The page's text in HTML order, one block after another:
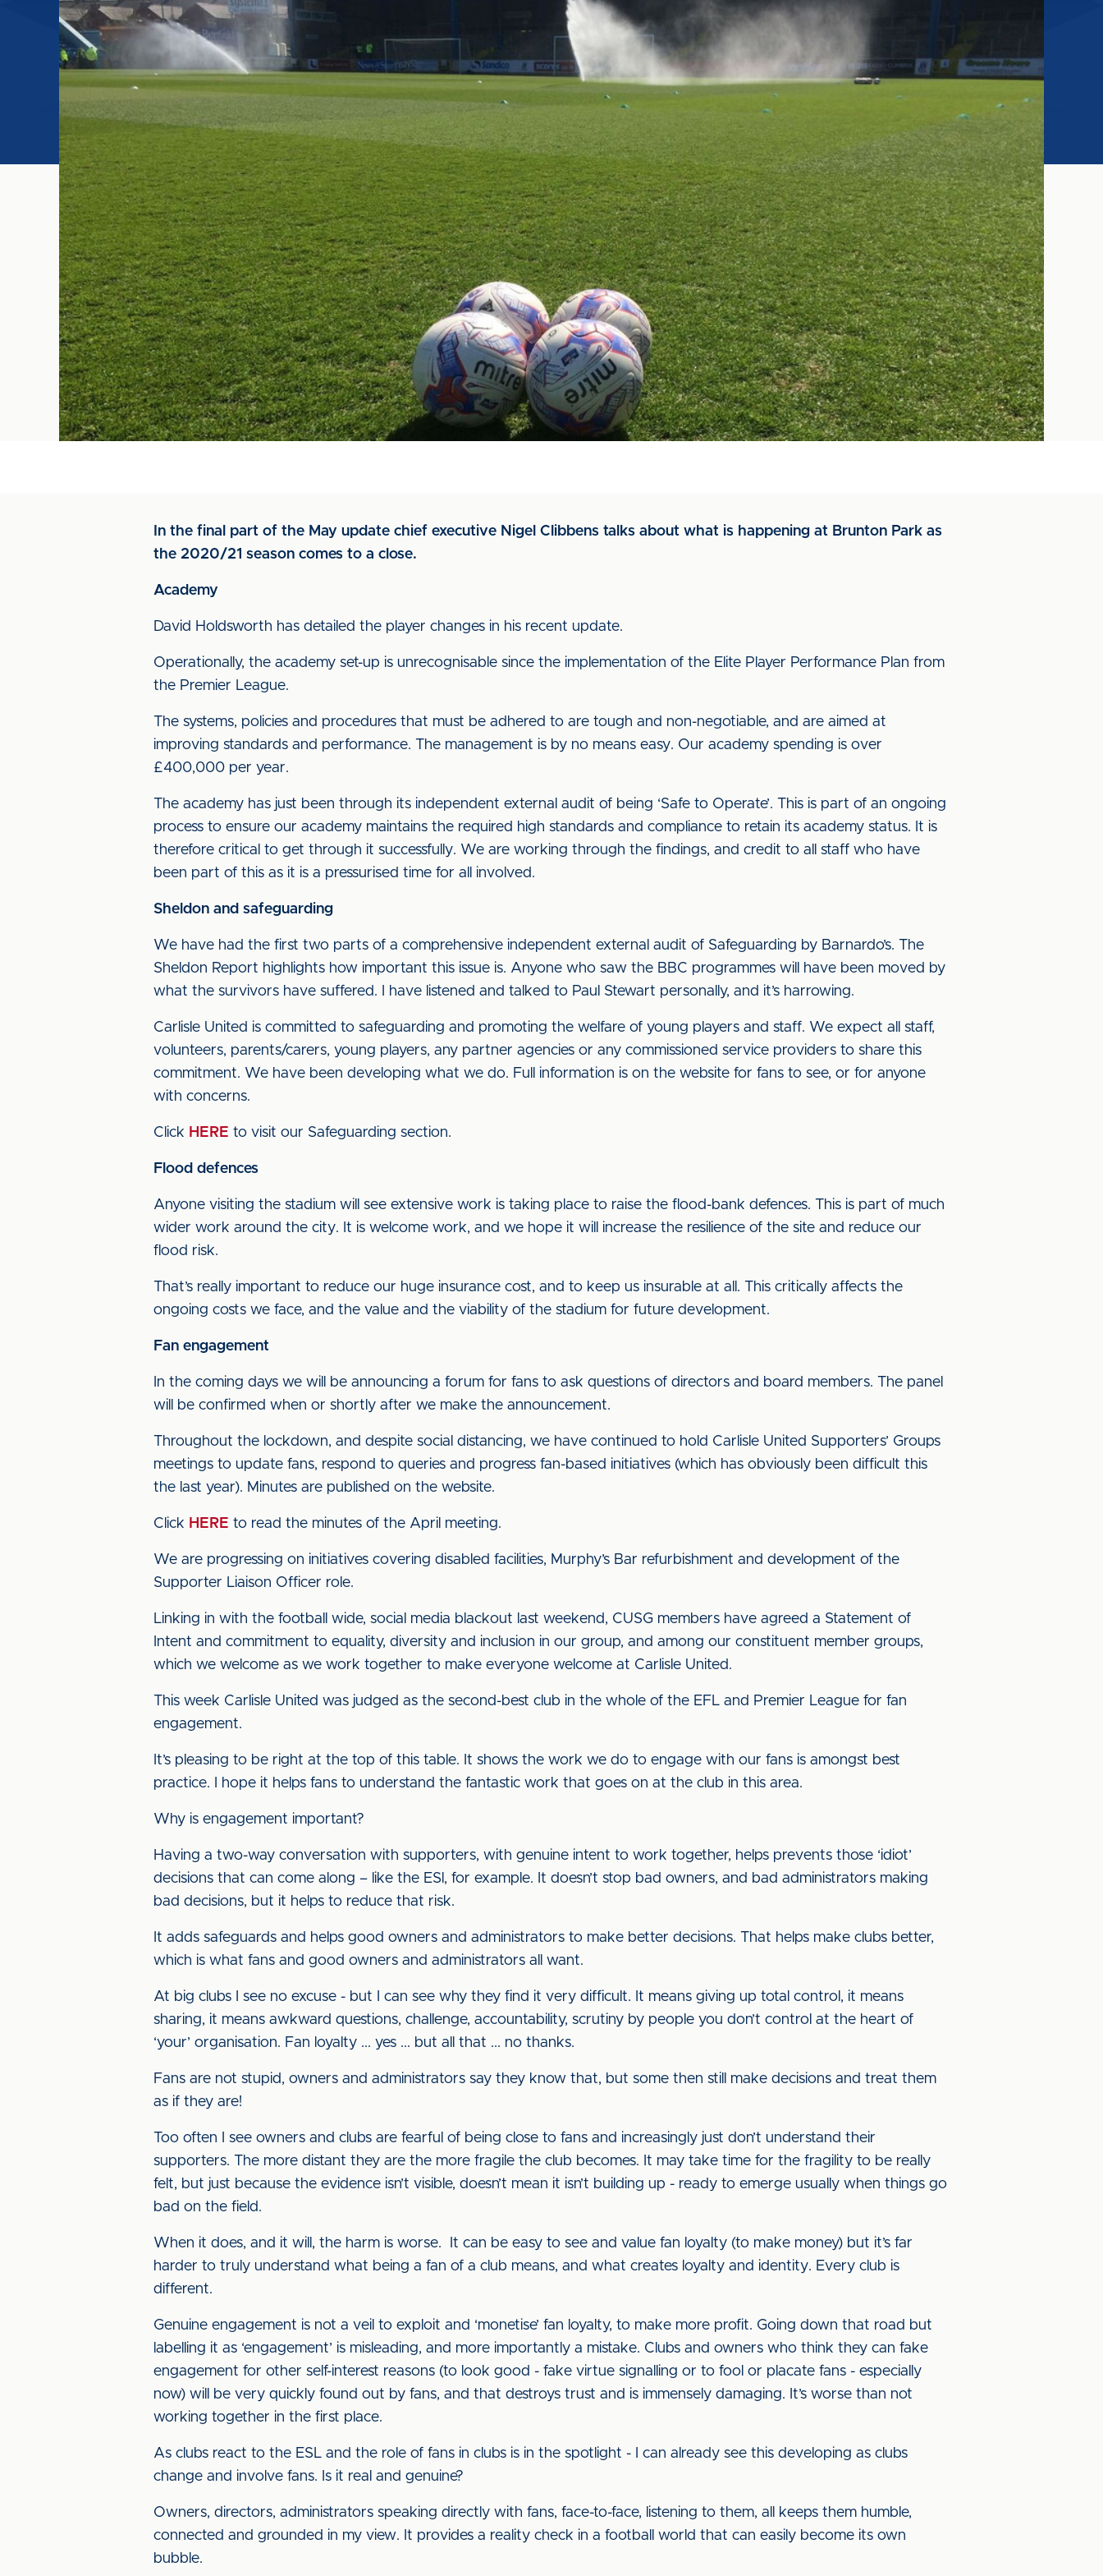
In the final part of the May update chief executive Nigel Clibbens talks about what is happening at Brunton Park as
the 2020/21 season comes to a close.
Academy
David Holdsworth has detailed the player changes in his recent update.
Operationally, the academy set-up is unrecognisable since the implementation of the Elite Player Performance Plan from
the Premier League.
The systems, policies and procedures that must be adhered to are tough and non-negotiable, and are aimed at
improving standards and performance. The management is by no means easy. Our academy spending is over
£400,000 per year.
The academy has just been through its independent external audit of being ‘Safe to Operate’. This is part of an ongoing
process to ensure our academy maintains the required high standards and compliance to retain its academy status. It is
therefore critical to get through it successfully. We are working through the findings, and credit to all staff who have
been part of this as it is a pressurised time for all involved.
Sheldon and safeguarding
We have had the first two parts of a comprehensive independent external audit of Safeguarding by Barnardo’s. The
Sheldon Report highlights how important this issue is. Anyone who saw the BBC programmes will have been moved by
what the survivors have suffered. I have listened and talked to Paul Stewart personally, and it’s harrowing.
Carlisle United is committed to safeguarding and promoting the welfare of young players and staff. We expect all staff,
volunteers, parents/carers, young players, any partner agencies or any commissioned service providers to share this
commitment. We have been developing what we do. Full information is on the website for fans to see, or for anyone
with concerns.
Click HERE to visit our Safeguarding section.
Flood defences
Anyone visiting the stadium will see extensive work is taking place to raise the flood-bank defences. This is part of much
wider work around the city. It is welcome work, and we hope it will increase the resilience of the site and reduce our
flood risk.
That’s really important to reduce our huge insurance cost, and to keep us insurable at all. This critically affects the
ongoing costs we face, and the value and the viability of the stadium for future development.
Fan engagement
In the coming days we will be announcing a forum for fans to ask questions of directors and board members. The panel
will be confirmed when or shortly after we make the announcement.
Throughout the lockdown, and despite social distancing, we have continued to hold Carlisle United Supporters’ Groups
meetings to update fans, respond to queries and progress fan-based initiatives (which has obviously been difficult this
the last year). Minutes are published on the website.
Click HERE to read the minutes of the April meeting.
We are progressing on initiatives covering disabled facilities, Murphy’s Bar refurbishment and development of the
Supporter Liaison Officer role.
Linking in with the football wide, social media blackout last weekend, CUSG members have agreed a Statement of
Intent and commitment to equality, diversity and inclusion in our group, and among our constituent member groups,
which we welcome as we work together to make everyone welcome at Carlisle United.
This week Carlisle United was judged as the second-best club in the whole of the EFL and Premier League for fan
engagement.
It’s pleasing to be right at the top of this table. It shows the work we do to engage with our fans is amongst best
practice. I hope it helps fans to understand the fantastic work that goes on at the club in this area.
Why is engagement important?
Having a two-way conversation with supporters, with genuine intent to work together, helps prevents those ‘idiot’
decisions that can come along – like the ESl, for example. It doesn’t stop bad owners, and bad administrators making
bad decisions, but it helps to reduce that risk.
It adds safeguards and helps good owners and administrators to make better decisions. That helps make clubs better,
which is what fans and good owners and administrators all want.
At big clubs I see no excuse - but I can see why they find it very difficult. It means giving up total control, it means
sharing, it means awkward questions, challenge, accountability, scrutiny by people you don’t control at the heart of
‘your’ organisation. Fan loyalty ... yes ... but all that ... no thanks.
Fans are not stupid, owners and administrators say they know that, but some then still make decisions and treat them
as if they are!
Too often I see owners and clubs are fearful of being close to fans and increasingly just don’t understand their
supporters. The more distant they are the more fragile the club becomes. It may take time for the fragility to be really
felt, but just because the evidence isn’t visible, doesn’t mean it isn’t building up - ready to emerge usually when things go
bad on the field.
When it does, and it will, the harm is worse. It can be easy to see and value fan loyalty (to make money) but it’s far
harder to truly understand what being a fan of a club means, and what creates loyalty and identity. Every club is
different.
Genuine engagement is not a veil to exploit and ‘monetise’ fan loyalty, to make more profit. Going down that road but
labelling it as ‘engagement’ is misleading, and more importantly a mistake. Clubs and owners who think they can fake
engagement for other self-interest reasons (to look good - fake virtue signalling or to fool or placate fans - especially
now) will be very quickly found out by fans, and that destroys trust and is immensely damaging. It’s worse than not
working together in the first place.
As clubs react to the ESL and the role of fans in clubs is in the spotlight - I can already see this developing as clubs
change and involve fans. Is it real and genuine?
Owners, directors, administrators speaking directly with fans, face-to-face, listening to them, all keeps them humble,
connected and grounded in my view. It provides a reality check in a football world that can easily become its own
bubble.